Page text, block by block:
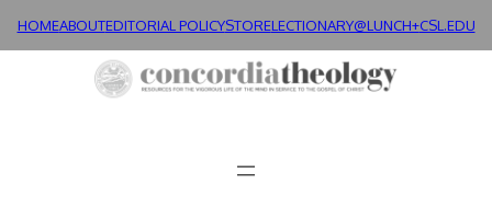
HOMEABOUTEDITORIAL POLICYSTORELECTIONARY@LUNCH+CSL.EDU